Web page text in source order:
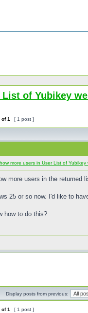
of Yubikey
of1 [ 1 post ]
more users in User List of Yubikey
more users in the returned
25 or so now. I'd like to
how to do this?
Display posts from previous:
of1 [ 1 post ]